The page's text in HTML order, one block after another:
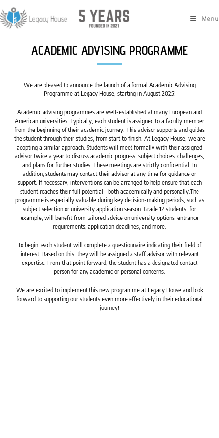
Menu
ACADEMIC ADVISING PROGRAMME
We are pleased to announce the launch of a formal Academic Advising
Programme at Legacy House, starting in August 2025!
Academic advising programmes are well-established at many European and
American universities. Typically, each student is assigned to a faculty member
from the beginning of their academic journey. This advisor supports and guides
the student through their studies, from start to finish. At Legacy House, we are
adopting a similar approach. Students will meet formally with their assigned
advisor twice a year to discuss academic progress, subject choices, challenges,
and plans for further studies. These meetings are strictly confidential. In
addition, students may contact their advisor at any time for guidance or
support. If necessary, interventions can be arranged to help ensure that each
student reaches their full potential—both academically and personally.The
programme is especially valuable during key decision-making periods, such as
subject selection or university application season. Grade 12 students, for
example, will benefit from tailored advice on university options, entrance
requirements, application deadlines, and more.
To begin, each student will complete a questionnaire indicating their field of
interest. Based on this, they will be assigned a staff advisor with relevant
expertise. From that point forward, the student has a designated contact
person for any academic or personal concerns.
We are excited to implement this new programme at Legacy House and look
forward to supporting our students even more effectively in their educational
journey!